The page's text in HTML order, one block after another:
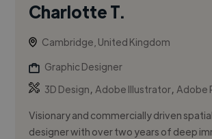
Charlotte T.
Cambridge, United Kingdom
Graphic Designer
3D Design,Adobe Illustrator,Adobe
Visionary and commercially driven
designer with over two years of deep